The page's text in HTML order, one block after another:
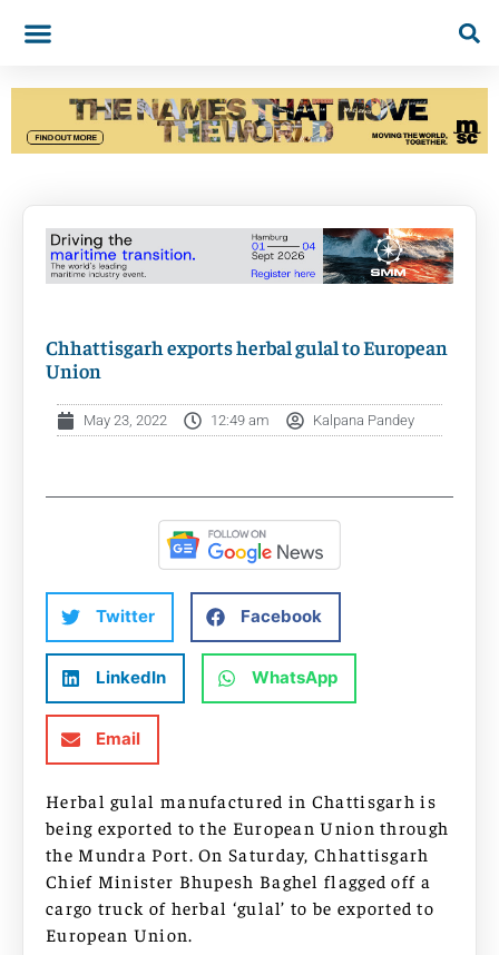
Chhattisgarh exports herbal gulal to European
Union
May 23, 2022 12:49 am Kalpana Pandey
Twitter Facebook
LinkedIn WhatsApp
Email
Herbal gulal manufactured in Chattisgarh is
being exported to the European Union through
the Mundra Port. On Saturday, Chhattisgarh
Chief Minister Bhupesh Baghel flagged off a
cargo truck of herbal ‘gulal’ to be exported to
European Union.